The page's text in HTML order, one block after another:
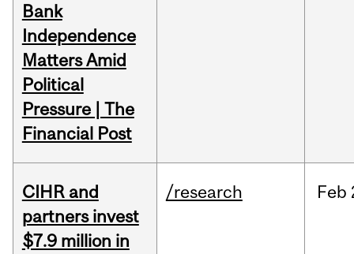
Bank
Independence
Matters Amid
Political
Pressure | The
Financial Post
CIHR and
partners invest
$7.9 million in
/research Feb